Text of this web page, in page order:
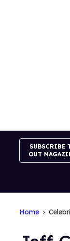
SUBSCRIBE
OUT
Home